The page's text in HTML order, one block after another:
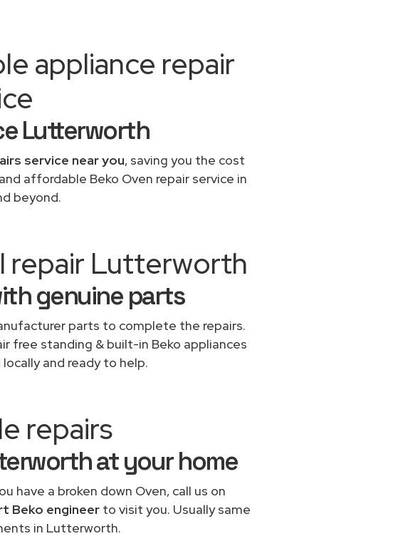
appliance repair
Lutterworth
service near you, saving you the cost
affordable Beko Oven repair service in
beyond.
repair Lutterworth
genuine parts
parts to complete the repairs.
free standing & built-in Beko appliances
and ready to help.
repairs
at your home
have a broken down Oven, call us on
Beko engineer to visit you. Usually same
in Lutterworth.